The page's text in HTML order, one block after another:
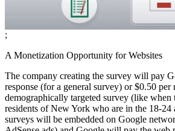
;
A Monetization Opportunity for Websites
The company creating the survey will pay
response (for a general survey) or $0.50 per
demographically targeted survey (like when
residents of New York who are in the 18-24
surveys will be embedded on Google